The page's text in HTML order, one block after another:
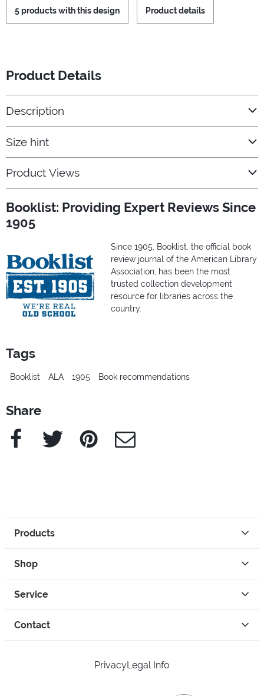
5 products with this design Product details
Product Details
Description
Size hint
Product Views
Booklist: Providing Expert Reviews Since
1905
Since 1905, Booklist, the official book
review journal of the American Library
Association, has been the most
trusted collection development
resource for libraries across the
country.
Tags
Booklist ALA 1905 Book recommendations
Share
Facebook Twitter Pinterest e-Mail
Products
Shop
Service
Contact
PrivacyLegal Info